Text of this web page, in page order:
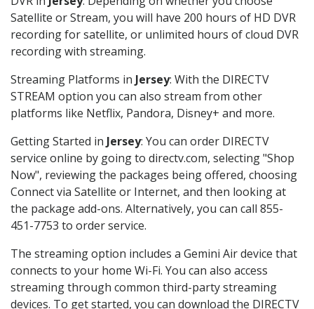
Satellite or Stream, you will have 200 hours of HD DVR
recording for satellite, or unlimited hours of cloud DVR
recording with streaming.
Streaming Platforms in Jersey: With the DIRECTV
STREAM option you can also stream from other
platforms like Netflix, Pandora, Disney+ and more.
Getting Started in Jersey: You can order DIRECTV
service online by going to directv.com, selecting "Shop
Now", reviewing the packages being offered, choosing
Connect via Satellite or Internet, and then looking at
the package add-ons. Alternatively, you can call 855-
451-7753 to order service.
The streaming option includes a Gemini Air device that
connects to your home Wi-Fi. You can also access
streaming through common third-party streaming
devices. To get started, you can download the DIRECTV